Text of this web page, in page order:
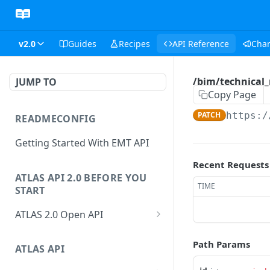
v2.0 Guides Recipes API Reference
JUMP TO
READMECONFIG
Getting Started With EMT API
ATLAS API 2.0 BEFORE YOU
START
ATLAS 2.0 Open API
Changesets
Guidance notes for Asset
Search endpoint
ATLAS API
/bim/
Copy Page
PATCH https://
Recent Requests
TIME
Path Params